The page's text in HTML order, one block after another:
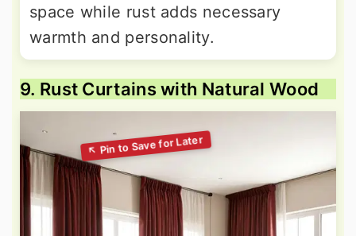
space while rust adds necessary
warmth and personality.
9. Rust Curtains with Natural Wood